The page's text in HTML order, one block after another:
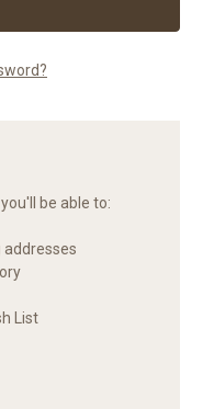
be able to:
addresses
List